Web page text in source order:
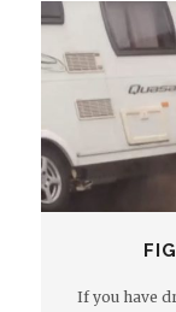
If you have